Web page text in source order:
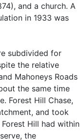
and a church. A
in 1933 was
subdivided for
the relative
Mahoneys Roads
the same time
Forest Hill Chase,
and took
Hill had within
the